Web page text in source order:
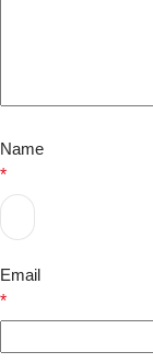
Name
*
Email
*